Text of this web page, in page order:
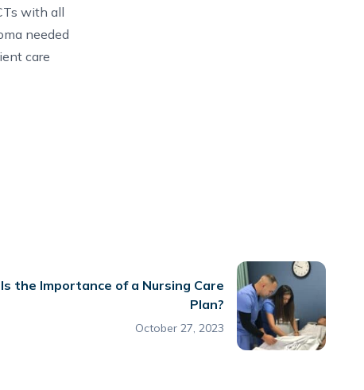
with all
needed
care
the Importance of a Nursing Care
Plan?
October 27, 2023